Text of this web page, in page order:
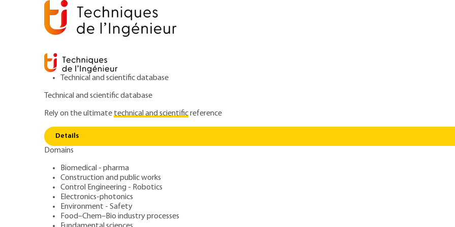
Technical and scientific database
Technical and scientific database
Rely on the ultimatetechnical and scientificreference
Details
Domains
Biomedical - pharma
Construction and public works
Control Engineering - Robotics
Electronics-photonics
Environment - Safety
Food–Chem–Bio industry processes
Eco-design: state of the art
equipment available